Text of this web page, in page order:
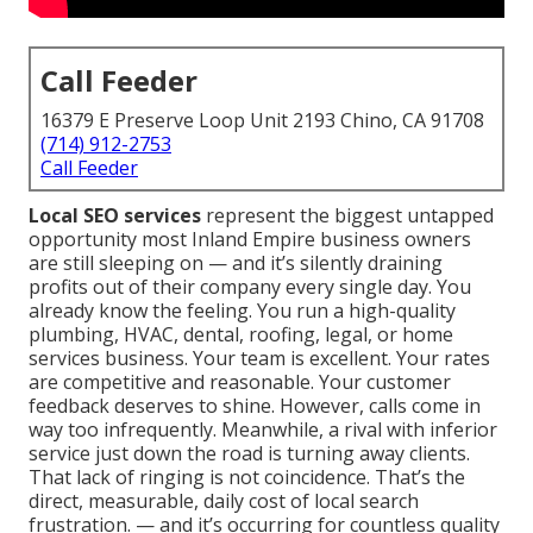
Call Feeder
16379 E Preserve Loop Unit 2193 Chino, CA 91708
(714) 912-2753
Call Feeder
Local SEO services represent the biggest untapped
opportunity most Inland Empire business owners
are still sleeping on — and it’s silently draining
profits out of their company every single day. You
already know the feeling. You run a high-quality
plumbing, HVAC, dental, roofing, legal, or home
services business. Your team is excellent. Your rates
are competitive and reasonable. Your customer
feedback deserves to shine. However, calls come in
way too infrequently. Meanwhile, a rival with inferior
service just down the road is turning away clients.
That lack of ringing is not coincidence. That’s the
direct, measurable, daily cost of local search
frustration. — and it’s occurring for countless quality